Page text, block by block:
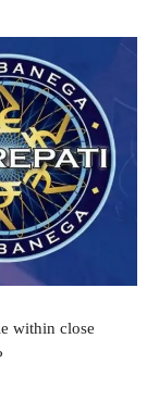
within close